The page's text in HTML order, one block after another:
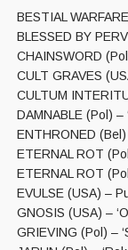
BESTIAL
BLESSED BY
CHAINSWORD
CULT GRAVES
CULTUM
DAMNABLE (Pol) –
ENTHRONED (Bel)
ETERNAL ROT
ETERNAL ROT
EVULSE (USA) –
GNOSIS (USA) –
GRIEVING (Pol) –